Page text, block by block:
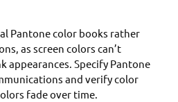
Pantone color books rather
as screen colors can’t
appearances. Specify Pantone
and verify color
fade over time.